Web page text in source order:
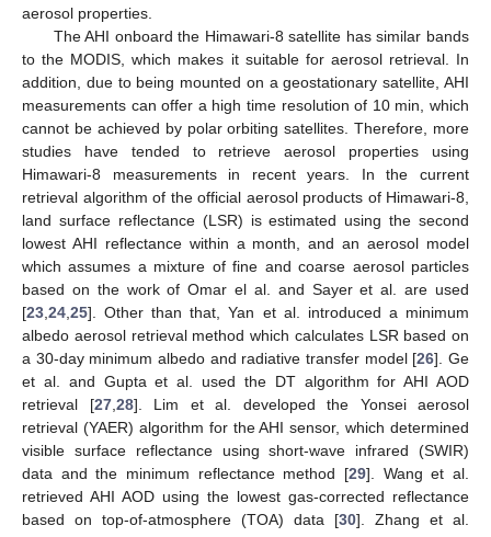
aerosol properties.
The AHI onboard the Himawari-8 satellite has similar bands
to the MODIS, which makes it suitable for aerosol retrieval. In
addition, due to being mounted on a geostationary satellite, AHI
measurements can offer a high time resolution of 10 min, which
cannot be achieved by polar orbiting satellites. Therefore, more
studies have tended to retrieve aerosol properties using
Himawari-8 measurements in recent years. In the current
retrieval algorithm of the official aerosol products of Himawari-8,
land surface reflectance (LSR) is estimated using the second
lowest AHI reflectance within a month, and an aerosol model
which assumes a mixture of fine and coarse aerosol particles
based on the work of Omar el al. and Sayer et al. are used
[23 24 25]. Other than that, Yan et al. introduced a minimum
albedo aerosol retrieval method which calculates LSR based on
a 30-day minimum albedo and radiative transfer model [26]. Ge
et al. and Gupta et al. used the DT algorithm for AHI AOD
retrieval [27, 28]. Lim et al. developed the Yonsei aerosol
retrieval (YAER) algorithm for the AHI sensor, which determined
visible surface reflectance using short-wave infrared (SWIR)
data and the minimum reflectance method [29]. Wang et al.
retrieved AHI AOD using the lowest gas-corrected reflectance
based on top-of-atmosphere (TOA) data [30]. Zhang et al.